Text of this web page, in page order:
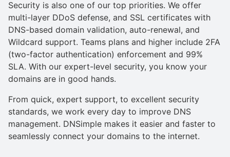
Security is also one of our top priorities. We offer
multi-layer DDoS defense, and SSL certificates with
DNS-based domain validation, auto-renewal, and
Wildcard support. Teams plans and higher include 2FA
(two-factor authentication) enforcement and 99%
SLA. With our expert-level security, you know your
domains are in good hands.
From quick, expert support, to excellent security
standards, we work every day to improve DNS
management. DNSimple makes it easier and faster to
seamlessly connect your domains to the internet.